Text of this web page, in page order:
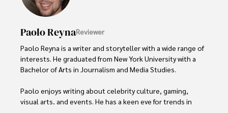
Paolo ReynaReviewer
Paolo Reyna is a writer and storyteller with a wide range of
interests. He graduated from New York University with a
Bachelor of Arts in Journalism and Media Studies.
Paolo enjoys writing about celebrity culture, gaming,
visual arts, and events. He has a keen eye for trends in